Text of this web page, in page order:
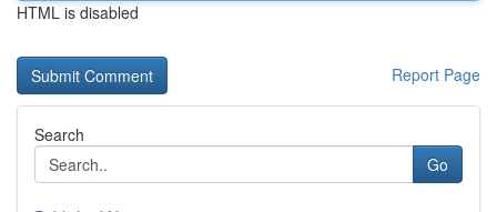
HTML is disabled
Report Page
Search
Go